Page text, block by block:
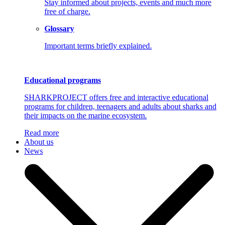
Stay informed about projects, events and much more
free of charge.
Glossary
Important terms briefly explained.
Educational programs
SHARKPROJECT offers free and interactive educational
programs for children, teenagers and adults about sharks and
their impacts on the marine ecosystem.
Read more
About us
News